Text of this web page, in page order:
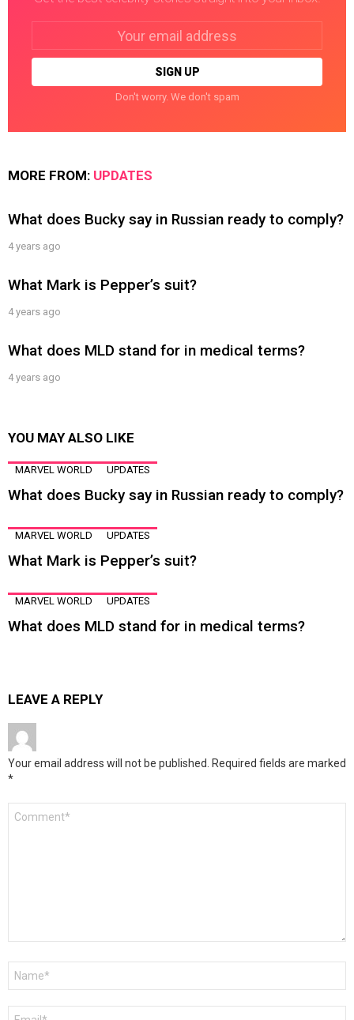
Don't worry. We don't spam
MORE FROM: UPDATES
What does Bucky say in Russian ready to comply?
4 years ago
What Mark is Pepper’s suit?
4 years ago
What does MLD stand for in medical terms?
4 years ago
YOU MAY ALSO LIKE
MARVEL WORLD UPDATES
What does Bucky say in Russian ready to comply?
MARVEL WORLD UPDATES
What Mark is Pepper’s suit?
MARVEL WORLD UPDATES
What does MLD stand for in medical terms?
LEAVE A REPLY
Your email address will not be published. Required fields are marked
*